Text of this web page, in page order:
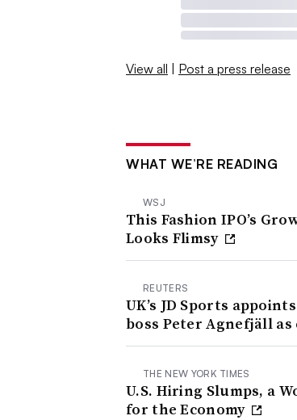
View all | Post a press release
WHAT WE’RE READING
WSJ
This Fashion IPO’s
Looks Flimsy
REUTERS
UK’s JD Sports
boss Peter Agnefjäll as
THE NEW YORK TIMES
U.S. Hiring Slumps, a
for the Economy